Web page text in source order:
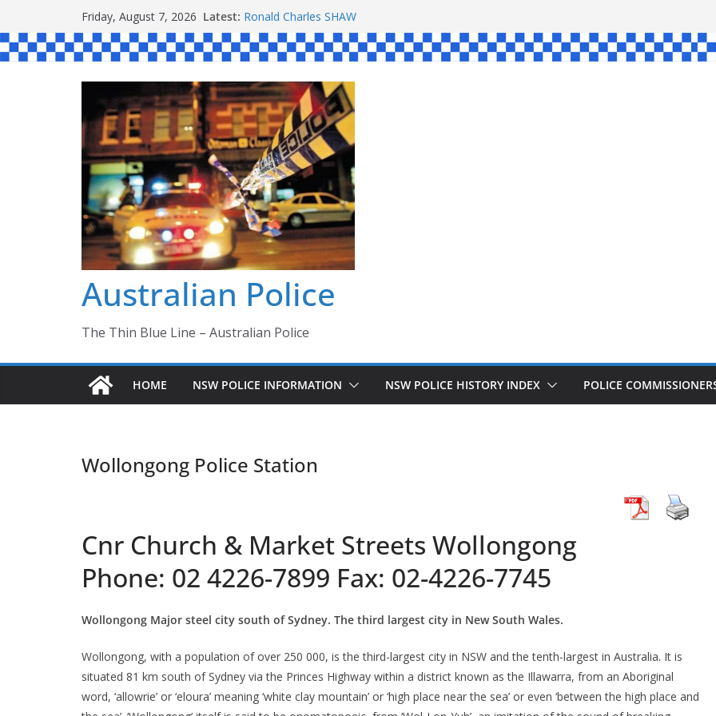
to
content
Friday, August 7, 2026 Latest: Ronald Charles SHAW
Michael John YOUL
Stanley Kenneth SINGLE
Peter Edmund JOYCE
Daniel John BOURKE
Australian Police
The Thin Blue Line – Australian Police
HOME NSW POLICE INFORMATION NSW POLICE HISTORY INDEX POLICE
Wollongong Police Station
Cnr Church & Market Streets Wollongong
Phone: 02 4226-7899 Fax: 02-4226-7745
Wollongong Major steel city south of Sydney. The third largest city in New South Wales.
Wollongong, with a population of over 250 000, is the third-largest city in NSW and the tenth-largest in Australia. It is
situated 81 km south of Sydney via the Princes Highway within a district known as the Illawarra, from an Aboriginal
word, ‘allowrie’ or ‘eloura’ meaning ‘white clay mountain’ or ‘high place near the sea’ or even ‘between the high place and